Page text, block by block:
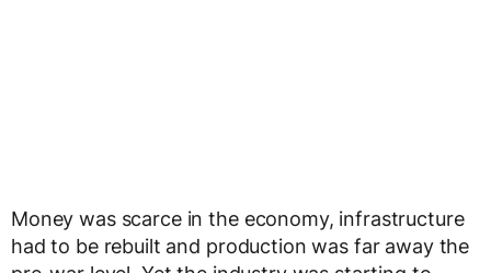
Money was scarce in the economy, infrastructure
had to be rebuilt and production was far away the